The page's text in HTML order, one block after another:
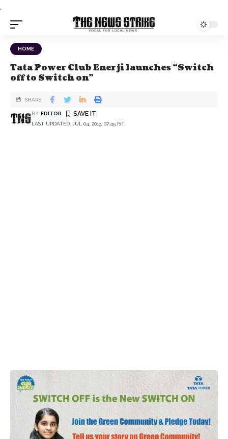
.
HOME
Tata Power Club Enerji launches “Switch
off to Switch on”
LAST UPDATED: JUL 04, 2019, 07:45 IST
BY EDITOR
SHARE